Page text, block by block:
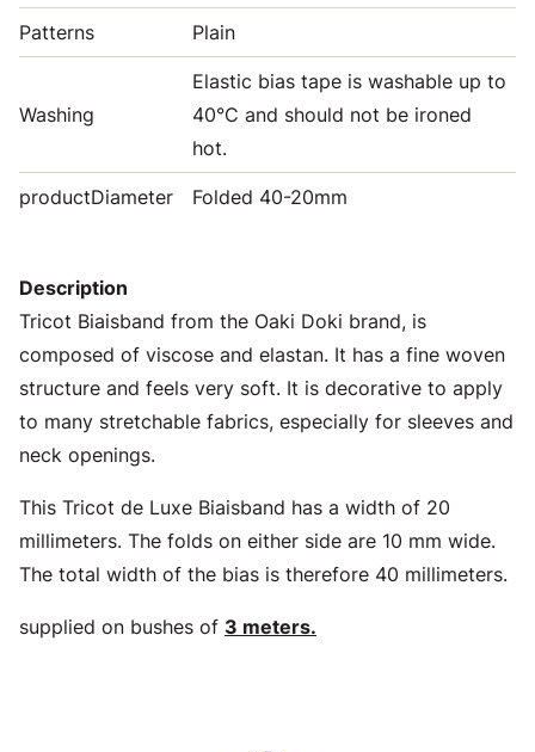
Patterns Plain
Washing
Elastic bias tape is washable up to
40°C and should not be ironed
hot.
productDiameter Folded 40-20mm
Description
Tricot Biaisband from the Oaki Doki brand, is
composed of viscose and elastan. It has a fine woven
structure and feels very soft. It is decorative to apply
to many stretchable fabrics, especially for sleeves and
neck openings.
This Tricot de Luxe Biaisband has a width of 20
millimeters. The folds on either side are 10 mm wide.
The total width of the bias is therefore 40 millimeters.
supplied on bushes of 3 meters.